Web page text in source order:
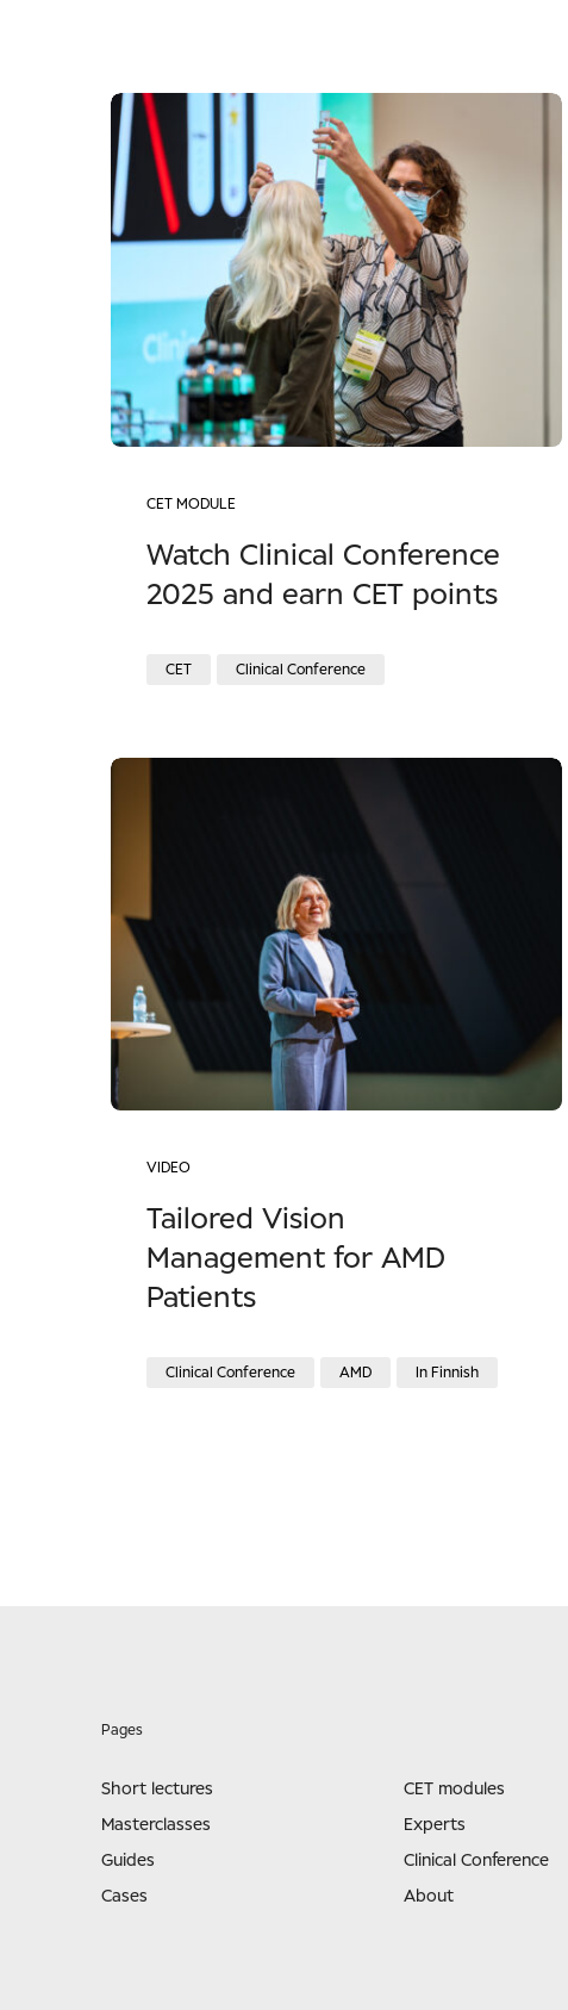
CET MODULE
Watch Clinical Conference
2025 and earn CET points
CET Clinical Conference
VIDEO
Tailored Vision
Management for AMD
Patients
Clinical Conference AMD In Finnish
Pages
Short lectures
Masterclasses
Guides
Cases
CET modules
Experts
Clinical Conference
About